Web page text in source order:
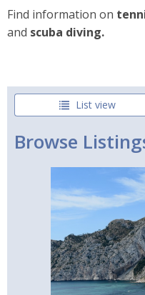
Find information on
and scuba diving.
List view
Browse